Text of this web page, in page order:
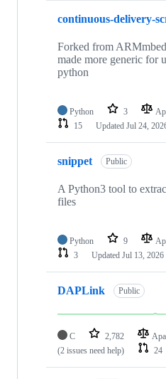
continuous-delivery-
Forked from
made more generic for
python
Python 3
15
Updated Jul 24,
snippet Public
A Python3 tool to
files
Python 9
3
Updated Jul 13, 2026
DAPLink Public
C 2,782
(2 issues need help)
24